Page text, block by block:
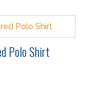
Polo Shirt